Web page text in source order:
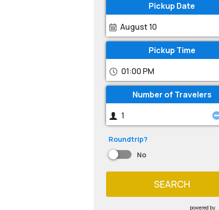
Pickup Date
August 10
Pickup Time
01:00 PM
Number of Travelers
Roundtrip?
No
SEARCH
powered by